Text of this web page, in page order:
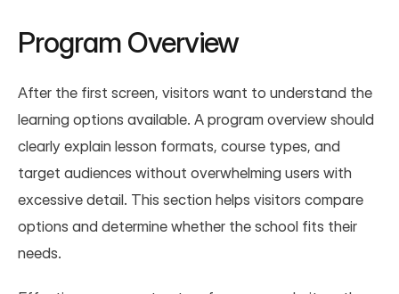
Program Overview
After the first screen, visitors want to understand the
learning options available. A program overview should
clearly explain lesson formats, course types, and
target audiences without overwhelming users with
excessive detail. This section helps visitors compare
options and determine whether the school fits their
needs.